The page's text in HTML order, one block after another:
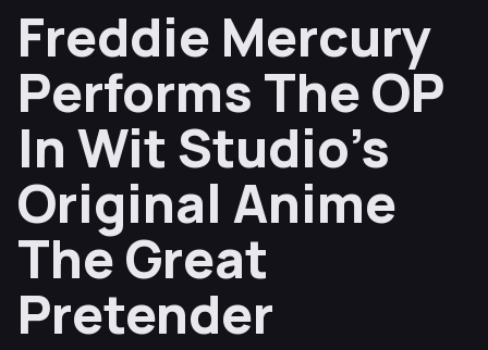
Freddie Mercury
Performs The OP
In Wit Studio’s
Original Anime
The Great
Pretender